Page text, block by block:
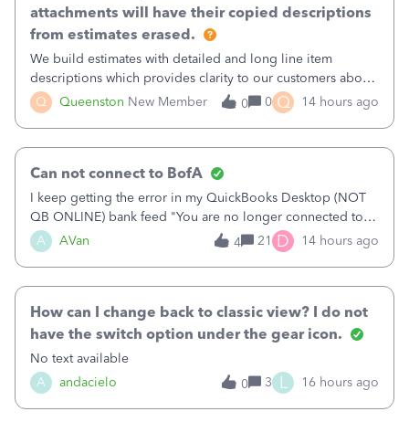
Q Queenston New Member
attachments will have their copied descriptions
from estimates erased.
We build estimates with detailed and long line item
descriptions which provides clarity to our customers about
what specific work will be done. For example we will add a
line on the estimate with a full paragraph describing
0 0 Q 14 hours ago
A AVan
Can not connect to BofA
I keep getting the error in my QuickBooks Desktop (NOT
QB ONLINE) bank feed "You are no longer connected to
Bank of America web connect, Set up a new connection
with&nbsp;Bank of America - New again to start using the
4 21 D 14 hours ago
A andacielo
How can I change back to classic view? I do not
have the switch option under the gear icon.
No text available
0
3 L 16 hours ago